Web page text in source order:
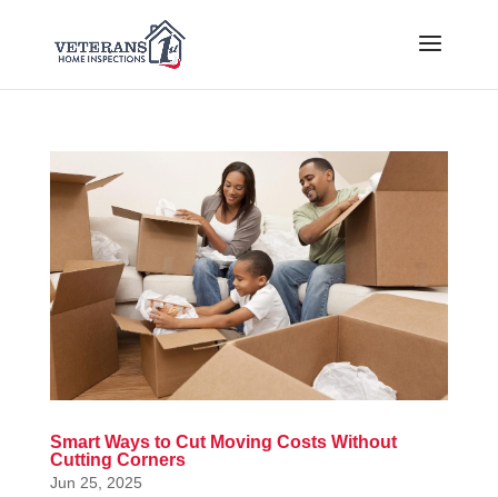
Smart Ways to Cut Moving Costs Without
Cutting Corners
Jun 25, 2025